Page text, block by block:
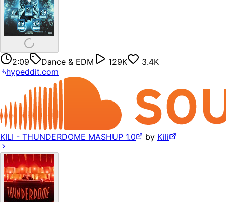
2:09 Dance & EDM 129K
3.4K
hypeddit.com
KILI - THUNDERDOME MASHUP 1.0 by Kili